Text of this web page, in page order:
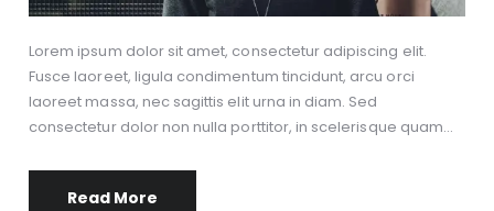
Lorem ipsum dolor sit amet, consectetur adipiscing elit.
Fusce laoreet, ligula condimentum tincidunt, arcu orci
laoreet massa, nec sagittis elit urna in diam. Sed
consectetur dolor non nulla porttitor, in scelerisque quam…
Read More